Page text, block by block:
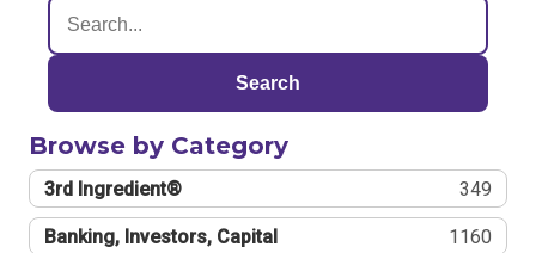
Search
Browse by Category
3rd Ingredient® 349
Banking, Investors, Capital 1160